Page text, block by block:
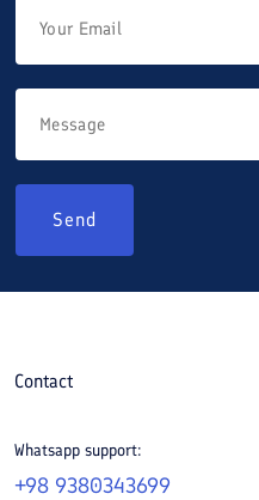
Send
Contact
Whatsapp support:
+98 9380343699